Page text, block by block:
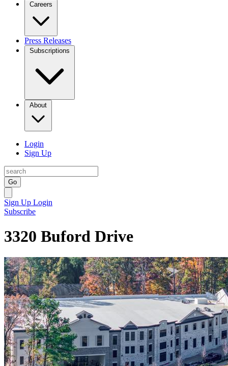
Careers
Press Releases
Subscriptions
About
Login
Sign Up
Go
Sign Up Login
Subscribe
3320 Buford Drive